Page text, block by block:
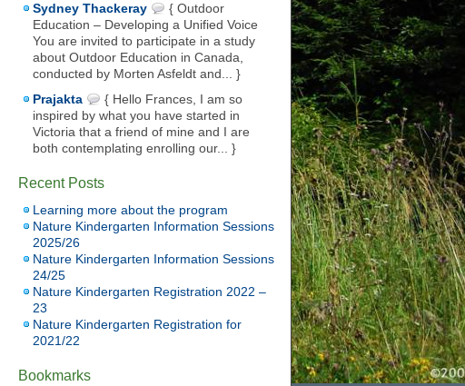
Sydney Thackeray
{ Outdoor
Education – Developing a Unified Voice
You are invited to participate in a study
about Outdoor Education in Canada,
conducted by Morten Asfeldt and... }
Prajakta
{ Hello Frances, I am so
inspired by what you have started in
Victoria that a friend of mine and I are
both contemplating enrolling our... }
Recent Posts
Learning more about the program
Nature Kindergarten Information Sessions
2025/26
Nature Kindergarten Information Sessions
24/25
Nature Kindergarten Registration 2022 –
23
Nature Kindergarten Registration for
2021/22
Bookmarks